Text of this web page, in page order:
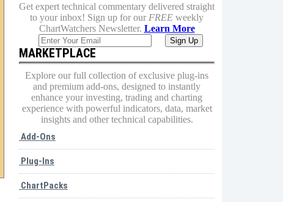
Get expert technical commentary delivered straight
to your inbox! Sign up for our FREE weekly
ChartWatchers Newsletter. Learn More
MARKETPLACE
Explore our full collection of exclusive plug-ins
and premium add-ons, designed to instantly
enhance your investing, trading and charting
experience with powerful indicators, data, market
insights and other technical capabilities.
Add-Ons
Plug-Ins
ChartPacks